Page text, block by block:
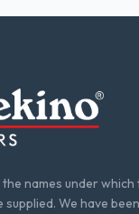
names under
We have